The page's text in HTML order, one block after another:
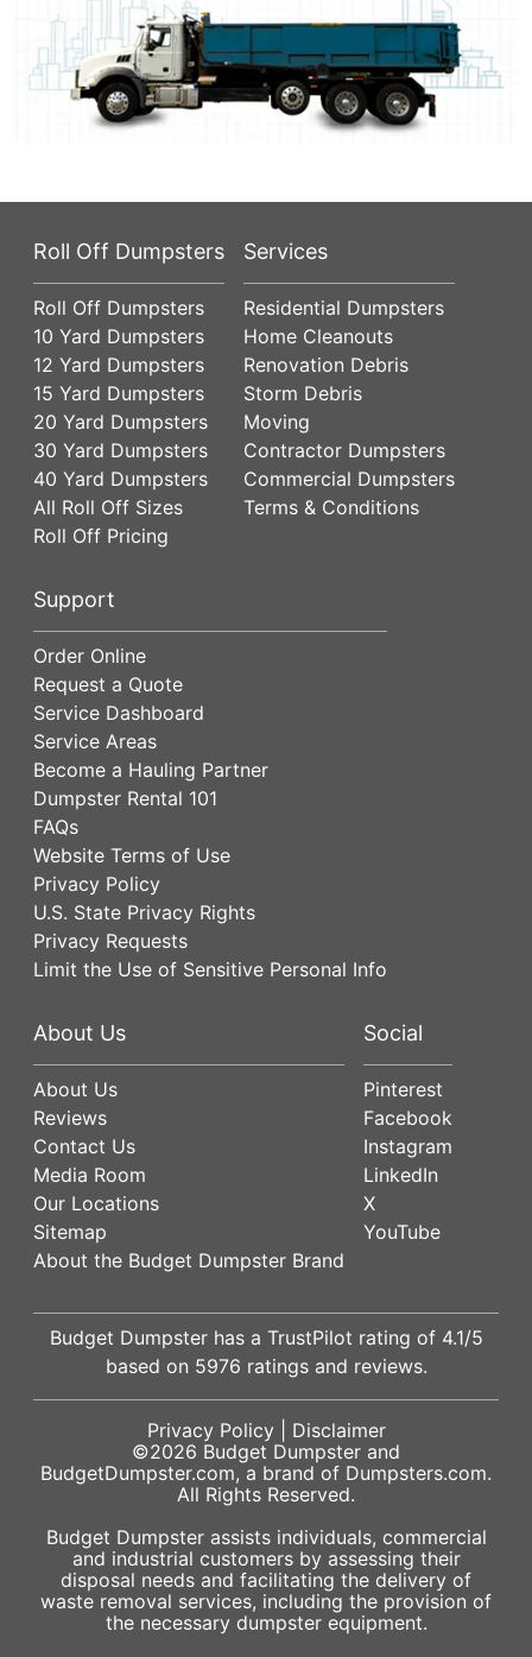
Roll Off Dumpsters
Roll Off Dumpsters
10 Yard Dumpsters
12 Yard Dumpsters
15 Yard Dumpsters
20 Yard Dumpsters
30 Yard Dumpsters
40 Yard Dumpsters
All Roll Off Sizes
Roll Off Pricing
Services
Residential Dumpsters
Home Cleanouts
Renovation Debris
Storm Debris
Moving
Contractor Dumpsters
Commercial Dumpsters
Terms & Conditions
Support
Order Online
Request a Quote
Service Dashboard
Service Areas
Become a Hauling Partner
Dumpster Rental 101
FAQs
Website Terms of Use
Privacy Policy
U.S. State Privacy Rights
Privacy Requests
Limit the Use of Sensitive Personal Info
About Us
About Us
Reviews
Contact Us
Media Room
Our Locations
Sitemap
About the Budget Dumpster Brand
Social
Pinterest
Facebook
Instagram
LinkedIn
X
YouTube
Budget Dumpster has a TrustPilot rating of 4.1/5
based on 5976 ratings and reviews.
Privacy Policy| Disclaimer
©2026 Budget Dumpster and
BudgetDumpster.com, a brand of Dumpsters.com.
All Rights Reserved.
Budget Dumpster assists individuals, commercial
and industrial customers by assessing their
disposal needs and facilitating the delivery of
waste removal services, including the provision of
the necessary dumpster equipment.